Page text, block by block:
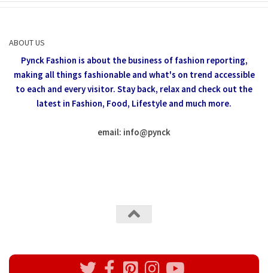
ABOUT US
Pynck Fashion is about the business of fashion reporting,
making all things fashionable and what's on trend accessible
to each and every visitor. Stay back, relax and check out the
latest in Fashion, Food, Lifestyle and much more.
email: info@pynck